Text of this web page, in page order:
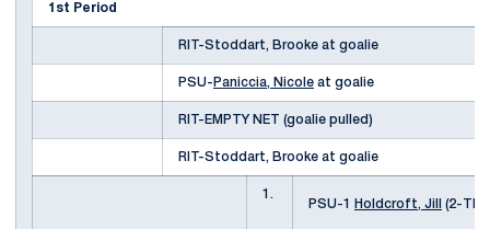
1st Period
RIT-Stoddart, Brooke at goalie
PSU- Paniccia, Nicole at goalie
RIT-EMPTY NET (goalie pulled)
RIT-Stoddart, Brooke at goalie
1.
PSU-1
Holdcroft, Jill (2-